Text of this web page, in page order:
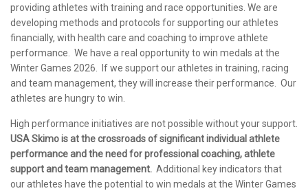
providing athletes with training and race opportunities. We are
developing methods and protocols for supporting our athletes
financially, with health care and coaching to improve athlete
performance. We have a real opportunity to win medals at the
Winter Games 2026. If we support our athletes in training, racing
and team management, they will increase their performance. Our
athletes are hungry to win.
High performance initiatives are not possible without your support.
USA Skimo is at the crossroads of significant individual athlete
performance and the need for professional coaching, athlete
support and team management. Additional key indicators that
our athletes have the potential to win medals at the Winter Games